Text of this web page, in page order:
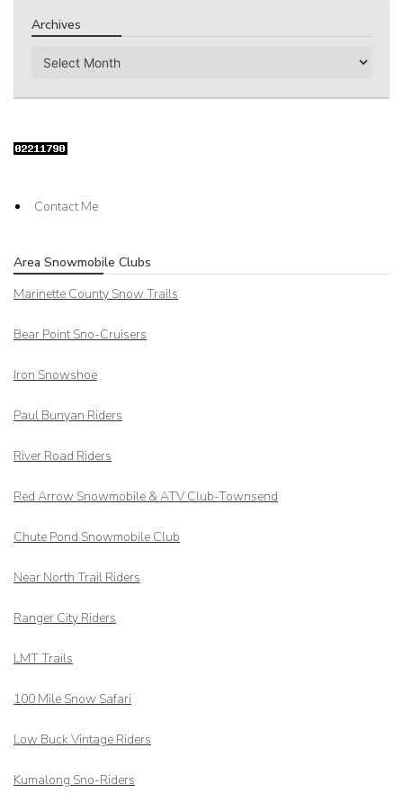
Archives
Archives
Contact Me
Area Snowmobile Clubs
Marinette County Snow Trails
Bear Point Sno-Cruisers
Iron Snowshoe
Paul Bunyan Riders
River Road Riders
Red Arrow Snowmobile & ATV Club-Townsend
Chute Pond Snowmobile Club
Near North Trail Riders
Ranger City Riders
LMT Trails
100 Mile Snow Safari
Low Buck Vintage Riders
Kumalong Sno-Riders